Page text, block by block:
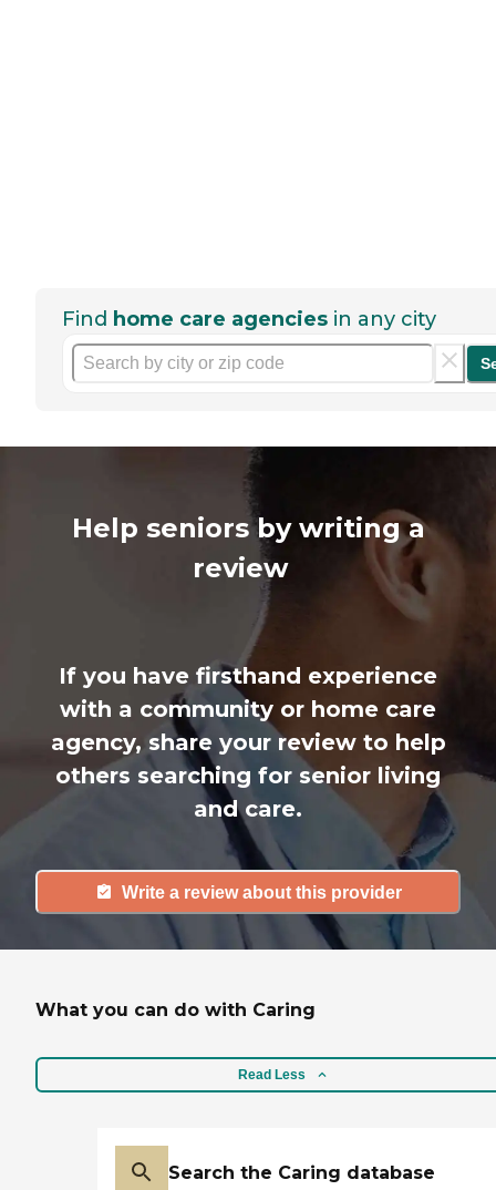
Find home care agencies in any city
Help seniors by writing a
review
If you have firsthand experience
with a community or home care
agency, share your review to help
others searching for senior living
and care.
Write a review about this provider
What you can do with Caring
Read Less
Search the Caring database